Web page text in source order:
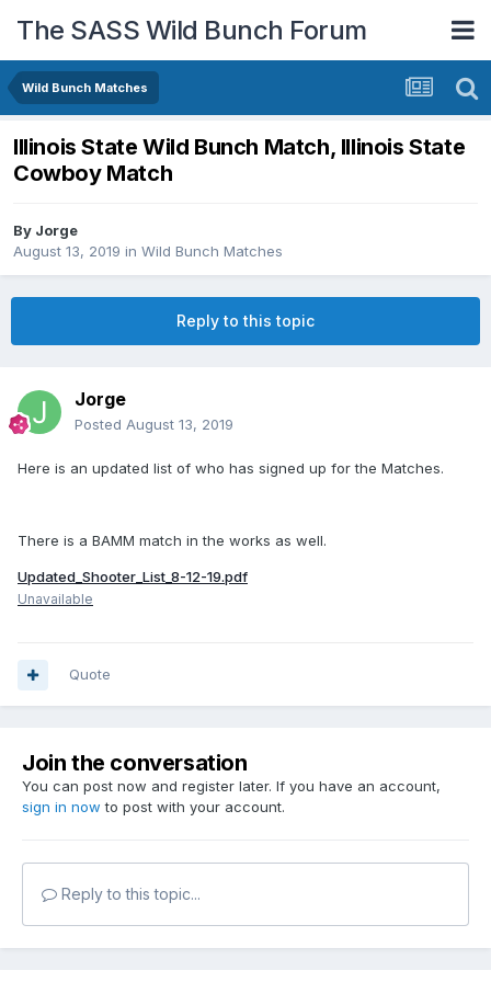
The SASS Wild Bunch Forum
Wild Bunch Matches
Illinois State Wild Bunch Match, Illinois State
Cowboy Match
By Jorge
August 13, 2019 in Wild Bunch Matches
Reply to this topic
Jorge
Posted August 13, 2019
Here is an updated list of who has signed up for the Matches.
There is a BAMM match in the works as well.
Updated_Shooter_List_8-12-19.pdf
Unavailable
Quote
Join the conversation
You can post now and register later. If you have an account,
sign in now to post with your account.
Reply to this topic...